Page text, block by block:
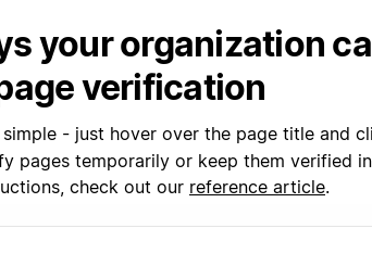
your organization
verification
- just hover over the page title and
pages temporarily or keep them verified
check out our reference article.